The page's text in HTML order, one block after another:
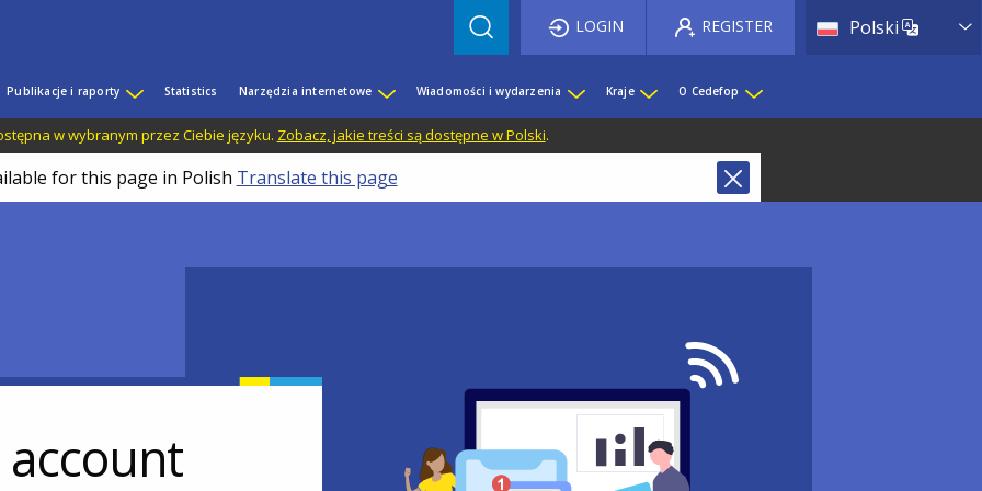
Polski List
LOGIN REGISTER
Publikacje i raporty Statistics Narzędzia internetowe Wiadomości i wydarzenia Kraje O Cedefop
w wybranym przez Ciebie języku. Zobacz, jakie treści są dostępne w Polski.
for this page in Polish Translate this page